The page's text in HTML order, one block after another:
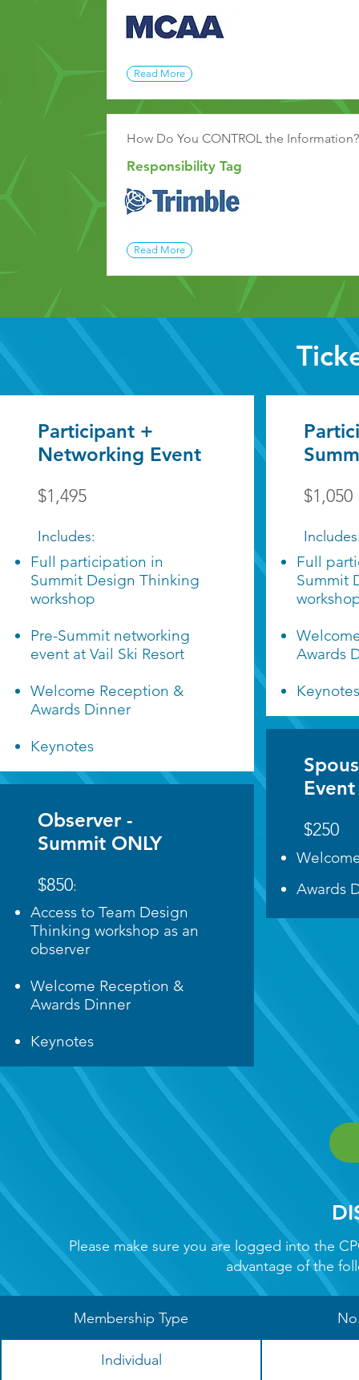
Read More
How Do You CONTROL the Information?
Responsibility Tag
Read More
Participant +
Networking Event
$1,495
Includes:
Full participation in
Summit Design Thinking
workshop
Pre-Summit networking
event at Vail Ski Resort
Welcome Reception &
Awards Dinner
Keynotes
Observer -
Summit ONLY
$850:
Access to Team Design
Thinking workshop as an
observer
Welcome Reception &
Awards Dinner
Keynotes
$1,050
Full
Summit
Awards
Keynotes
Event
$250
Awards
Please make sure you are logged into the
advantage of the
Membership Type
Individual